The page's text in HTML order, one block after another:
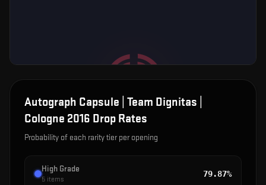
Autograph Capsule | Team Dignitas |
Cologne 2016 Drop Rates
Probability of each rarity tier per opening
High Grade
5 items
79.87%